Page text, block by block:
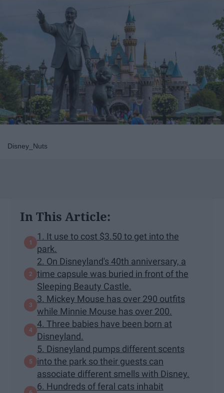
Disney_Nuts
In This Article:
1. It use to cost $3.50 to get into the
park.
2. On Disneyland's 40th anniversary, a
time capsule was buried in front of the
Sleeping Beauty Castle.
3. Mickey Mouse has over 290 outfits
while Minnie Mouse has over 200.
4. Three babies have been born at
Disneyland.
5. Disneyland pumps different scents
into the park so their guests can
associate different smells with Disney.
6. Hundreds of feral cats inhabit